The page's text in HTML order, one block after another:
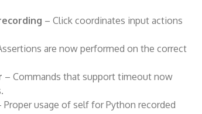
– Click coordinates input actions
are now performed on the correct
– Commands that support timeout now
Proper usage of self for Python recorded